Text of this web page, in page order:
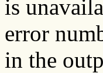
is
error
in the